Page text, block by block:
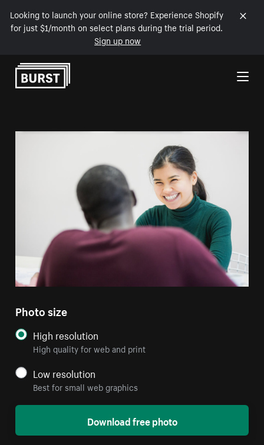
Looking to launch your online store? Experience Shopify
for just $1/month on select plans during the trial period.
Sign up now
Skip to Content
Photo size
High resolution
High quality for web and print
Low resolution
Best for small web graphics
Download free photo